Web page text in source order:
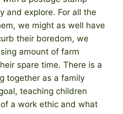
and explore. For all the
we might as well have
their boredom, we
amount of farm
spare time. There is a
together as a family
teaching children
a work ethic and what